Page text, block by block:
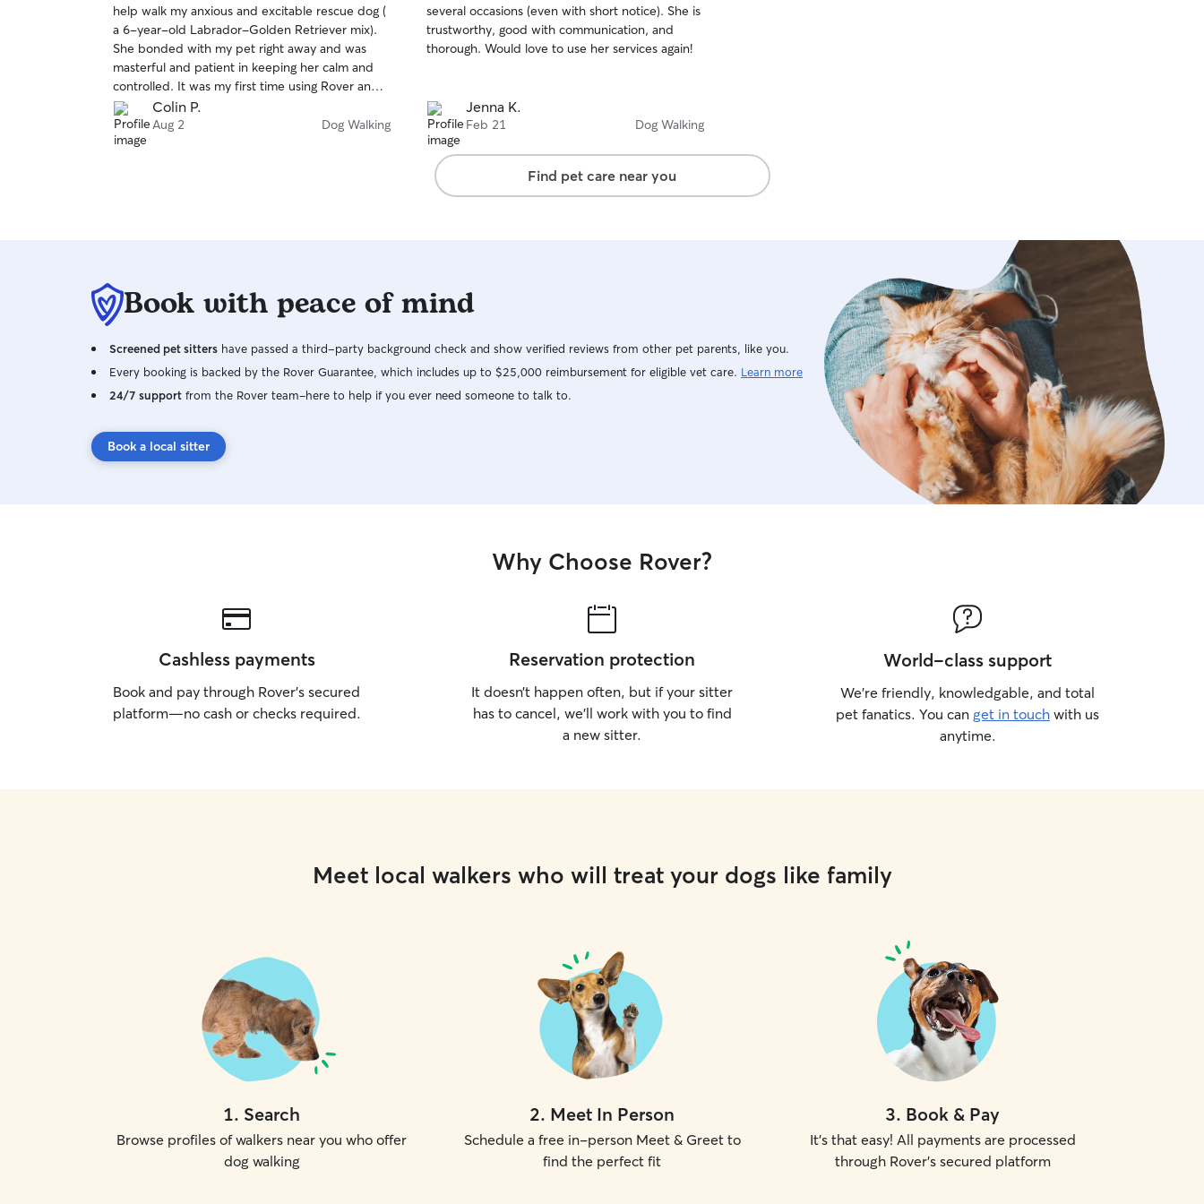
working with horses, which has given me
extensive experience handling animals and
maintaining consistent care routines. My
keep my Rover calendar up to date and am
often available for dog walks, drop-in visits, and
pet sitting throughout the week. I always make
safety and comfort my top priority when caring
for pets. I pay close attention to each dog’s
different situations. I bring that same mindset to
every dog I care for.
of
5
stars
help walk my anxious and excitable rescue dog (
a 6-year-old Labrador-Golden Retriever mix).
She bonded with my pet right away and was
masterful and patient in keeping her calm and
controlled. It was my first time using Rover and
my first time leaving my dog with a stranger. Tara
made me feel comfortable leaving my dog and
she sent me multiple photos and updates of her
Colin P.
Aug 2 Dog Walking
of
5
stars
several occasions (even with short notice). She is
trustworthy, good with communication, and
thorough. Would love to use her services again!
Jenna K.
Feb 21 Dog Walking
Find pet care near you
Book with peace of mind
Screened pet sitters have passed a third-party background check and show verified reviews from other pet parents, like you.
Every booking is backed by the Rover Guarantee, which includes up to $25,000 reimbursement for eligible vet care. Learn more
24/7 support from the Rover team–here to help if you ever need someone to talk to.
Book a local sitter
Why Choose Rover?
Cashless payments
Book and pay through Rover’s secured
platform—no cash or checks required.
Reservation protection
It doesn’t happen often, but if your sitter
has to cancel, we’ll work with you to find
a new sitter.
World-class support
We’re friendly, knowledgable, and total
pet fanatics. You can get in touch with us
anytime.
Meet local walkers who will treat your dogs like family
1. Search
Browse profiles of walkers near you who offer
dog walking
2. Meet In Person
Schedule a free in-person Meet & Greet to
find the perfect fit
3. Book & Pay
It's that easy! All payments are processed
through Rover's secured platform